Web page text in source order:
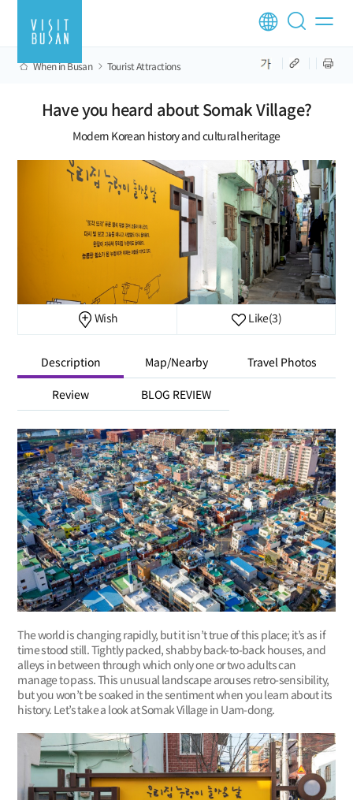
When in Busan Tourist Attractions
Have you heard about Somak Village?
Modern Korean history and cultural heritage
Wish Like(3)
Description Map/Nearby Travel Photos
Review BLOG REVIEW
The world is changing rapidly, but it isn’t true of this place; it’s as if
time stood still. Tightly packed, shabby back-to-back houses, and
alleys in between through which only one or two adults can
manage to pass. This unusual landscape arouses retro-sensibility,
but you won’t be soaked in the sentiment when you learn about its
history. Let’s take a look at Somak Village in Uam-dong.